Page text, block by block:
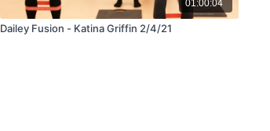
01:00:04
Dailey Fusion - Katina Griffin 2/4/21